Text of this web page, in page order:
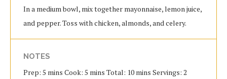
In a medium bowl, mix together mayonnaise, lemon juice,
and pepper. Toss with chicken, almonds, and celery.
NOTES
Prep: 5 mins Cook: 5 mins Total: 10 mins Servings: 2